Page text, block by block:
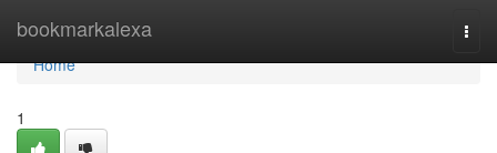
bookmarkalexa
Home
Home
1